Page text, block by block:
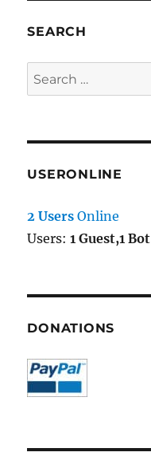
SEARCH
Search
for:
USERONLINE
2 Users Online
Users:1 Guest,1 Bot
DONATIONS